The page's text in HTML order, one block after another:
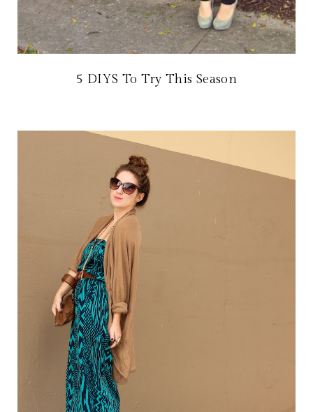
5 DIYS To Try This Season